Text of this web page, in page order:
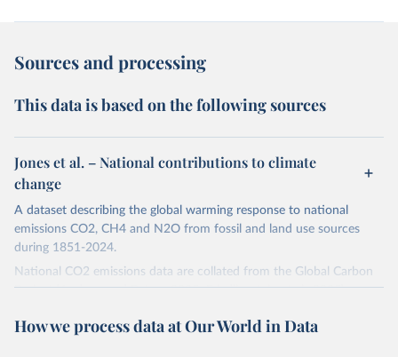
Sources and processing
This data is based on the following sources
Jones et al. – National contributions to climate
change
A dataset describing the global warming response to national
emissions CO2, CH4 and N2O from fossil and land use sources
during 1851-2024.
National CO2 emissions data are collated from the Global Carbon
Project (Andrew and Peters, 2025; Friedlingstein et al., 2025).
hist (HISTTP) (Gütschow et al., 2024).
How we process data at Our World in Data